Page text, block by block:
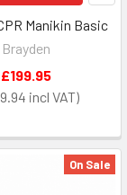
Manikin Basic
Brayden
£199.95
On Sale